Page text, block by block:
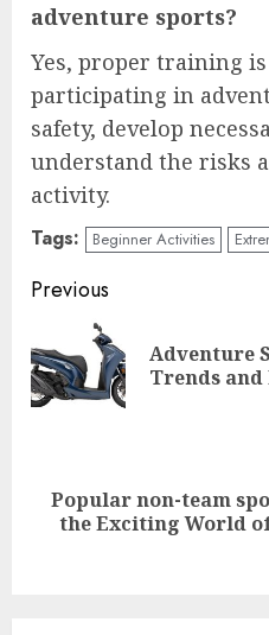
adventure sports?
Yes, proper training
participating in
safety, develop
understand the risks
activity.
Tags: Beginner Activities
Continue
Reading
Previous
Adventure
Trends
Next
Popular non-team
the Exciting World